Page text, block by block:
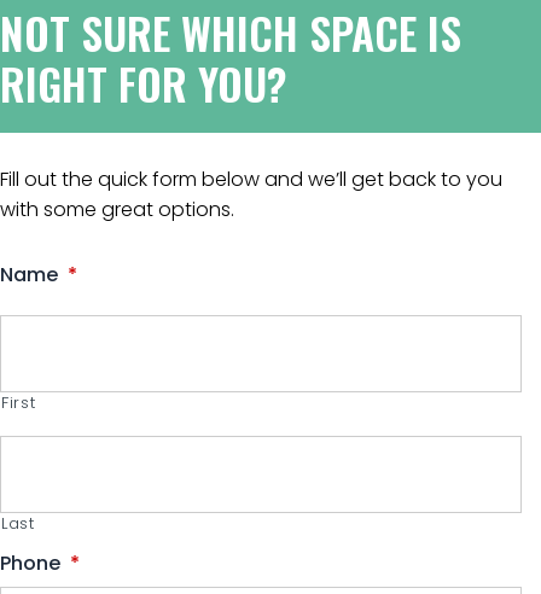
NOT SURE WHICH SPACE IS
RIGHT FOR YOU?
Fill out the quick form below and we’ll get back to you
with some great options.
Name *
First
Last
Phone *